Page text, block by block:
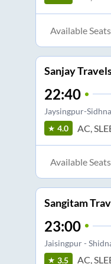
Available Seats
Sanjay
22:40
Jaysingpur-
4.0
AC,
Available Seats
Sangitam
23:00
Jaisingpur -
3.5
AC,